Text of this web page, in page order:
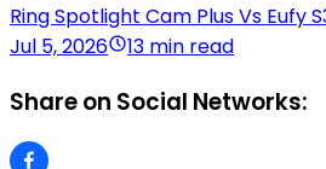
Ring Spotlight Cam Plus Vs Eufy
Jul 5, 2026
13 min read
Share on Social Networks: